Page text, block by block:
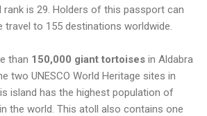
rank is 29. Holders of this passport can
travel to 155 destinations worldwide.
than 150,000 giant tortoises in Aldabra
two UNESCO World Heritage sites in
island has the highest population of
the world. This atoll also contains one